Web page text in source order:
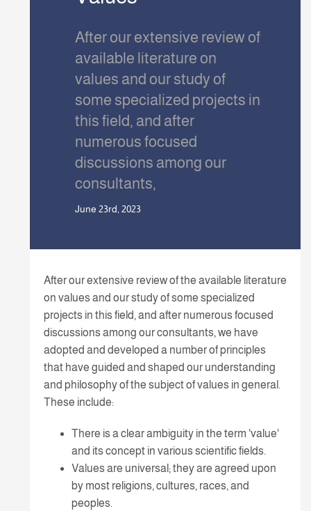
After our extensive review of
available literature on
values and our study of
some specialized projects in
this field, and after
numerous focused
discussions among our
consultants,
June 23rd, 2023
After our extensive review of the available literature
on values and our study of some specialized
projects in this field, and after numerous focused
discussions among our consultants, we have
adopted and developed a number of principles
that have guided and shaped our understanding
and philosophy of the subject of values in general.
These include:
There is a clear ambiguity in the term 'value'
and its concept in various scientific fields.
Values are universal; they are agreed upon
by most religions, cultures, races, and
peoples.